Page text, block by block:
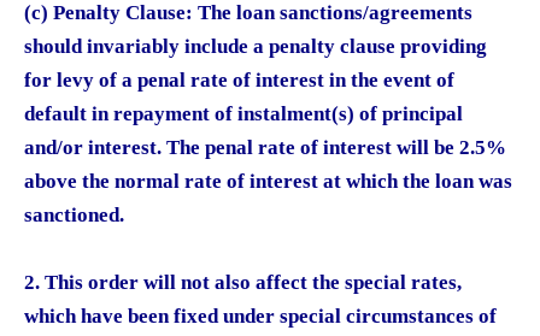
(c) Penalty Clause: The loan sanctions/agreements
should invariably include a penalty clause providing
for levy of a penal rate of interest in the event of
default in repayment of instalment(s) of principal
and/or interest. The penal rate of interest will be 2.5%
above the normal rate of interest at which the loan was
sanctioned.
2. This order will not also affect the special rates,
which have been fixed under special circumstances of